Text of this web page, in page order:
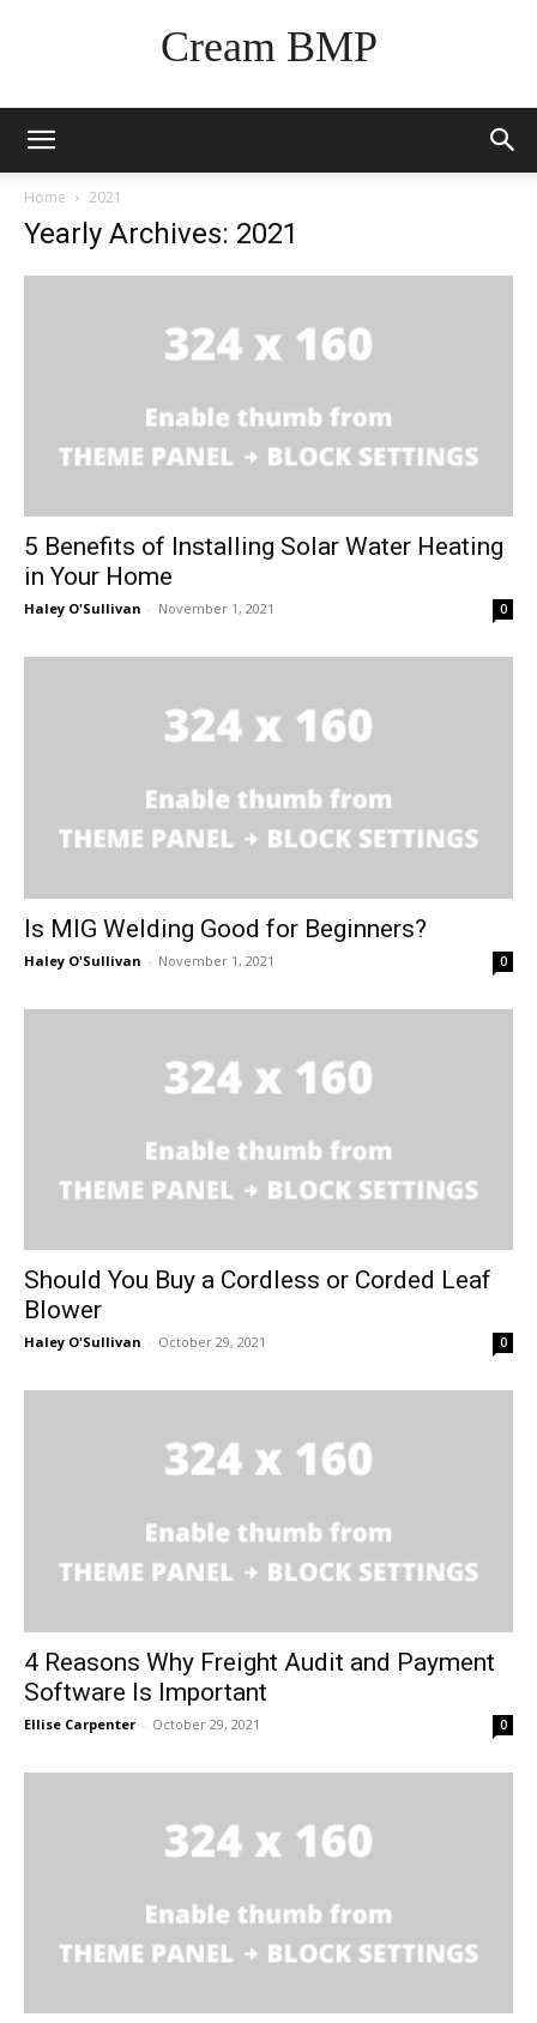
Cream BMP
Home 2021
Yearly Archives: 2021
5 Benefits of Installing Solar Water Heating
in Your Home
Haley O'Sullivan - November 1, 2021 0
Is MIG Welding Good for Beginners?
Haley O'Sullivan - November 1, 2021 0
Should You Buy a Cordless or Corded Leaf
Blower
Haley O'Sullivan - October 29, 2021 0
4 Reasons Why Freight Audit and Payment
Software Is Important
Ellise Carpenter - October 29, 2021 0